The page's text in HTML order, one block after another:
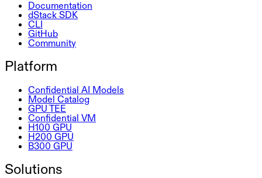
Documentation
dStack SDK
CLI
GitHub
Community
Platform
Confidential AI Models
Model Catalog
GPU TEE
Confidential VM
H100 GPU
H200 GPU
B300 GPU
Solutions